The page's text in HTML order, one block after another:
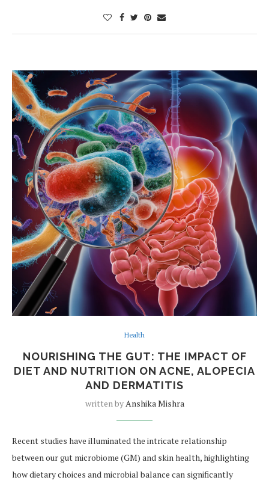
Health
NOURISHING THE GUT: THE IMPACT OF
DIET AND NUTRITION ON ACNE, ALOPECIA
AND DERMATITIS
written byAnshika Mishra
Recent studies have illuminated the intricate relationship
between our gut microbiome (GM) and skin health, highlighting
how dietary choices and microbial balance can significantly